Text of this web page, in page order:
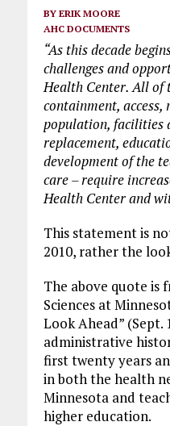
BY ERIK MOORE
AHC DOCUMENTS
“As this decade
challenges and
Health Center. All of
containment, access,
population, facilities
replacement,
development of the
care – require
Health Center and
This statement is
2010, rather the
The above quote is
Sciences at
Look Ahead”
administrative
first twenty years
in both the health
Minnesota and
higher education.